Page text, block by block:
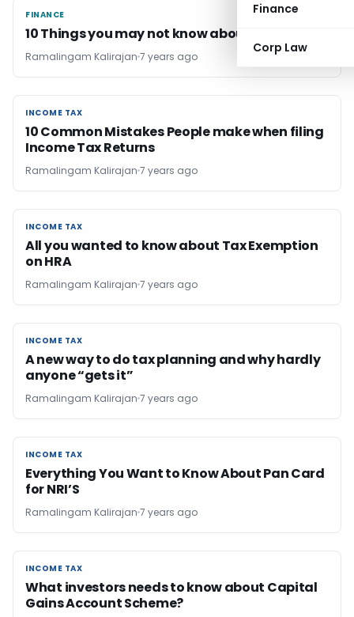
Finance
Corp Law
FINANCE
FINANCE
10 Things you may not know about PPF
Ramalingam Kalirajan 7 years ago
INCOME TAX
INCOME TAX
10 Common Mistakes People make when filing
Income Tax Returns
Ramalingam Kalirajan 7 years ago
INCOME TAX
INCOME TAX
All you wanted to know about Tax Exemption
on HRA
Ramalingam Kalirajan 7 years ago
INCOME TAX
INCOME TAX
A new way to do tax planning and why hardly
anyone “gets it”
Ramalingam Kalirajan 7 years ago
INCOME TAX
INCOME TAX
Everything You Want to Know About Pan Card
for NRI’S
Ramalingam Kalirajan 7 years ago
INCOME TAX
INCOME TAX
What investors needs to know about Capital
Gains Account Scheme?